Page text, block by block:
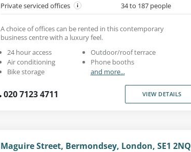
Private serviced offices 34 to 187 people
A choice of offices can be rented in this contemporary
business centre with a luxury feel.
24 hour access
Air conditioning
Bike storage
Outdoor/roof terrace
Phone booths
and more...
020 7123 4711 VIEW DETAILS
Maguire Street, Bermondsey, London, SE1 2NQ